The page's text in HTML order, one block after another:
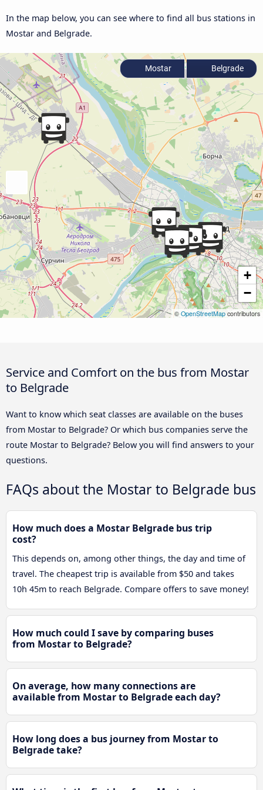
In the map below, you can see where to find all bus stations in
Mostar and Belgrade.
+
−
© OpenStreetMap contributors
Mostar Belgrade
Service and Comfort on the bus from Mostar
to Belgrade
Want to know which seat classes are available on the buses
from Mostar to Belgrade? Or which bus companies serve the
route Mostar to Belgrade? Below you will find answers to your
questions.
FAQs about the Mostar to Belgrade bus
How much does a Mostar Belgrade bus trip
cost?
This depends on, among other things, the day and time of
travel. The cheapest trip is available from $50 and takes
10h 45m to reach Belgrade. Compare offers to save money!
How much could I save by comparing buses
from Mostar to Belgrade?
On average, how many connections are
available from Mostar to Belgrade each day?
How long does a bus journey from Mostar to
Belgrade take?